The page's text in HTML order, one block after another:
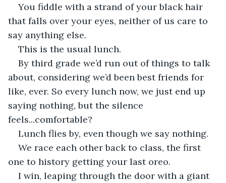
You fiddle with a strand of your black hair
that falls over your eyes, neither of us care to
say anything else.
This is the usual lunch.
By third grade we’d run out of things to talk
about, considering we’d been best friends for
like, ever. So every lunch now, we just end up
saying nothing, but the silence
feels...comfortable?
Lunch flies by, even though we say nothing.
We race each other back to class, the first
one to history getting your last oreo.
I win, leaping through the door with a giant